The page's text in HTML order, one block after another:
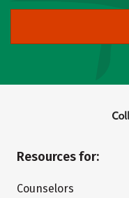
Resources for:
Counselors